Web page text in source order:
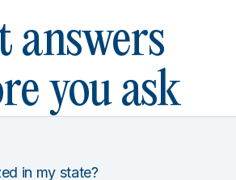
answers
you ask
in my state?